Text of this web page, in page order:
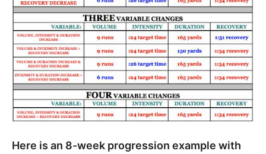
Here is an 8-week progression example with